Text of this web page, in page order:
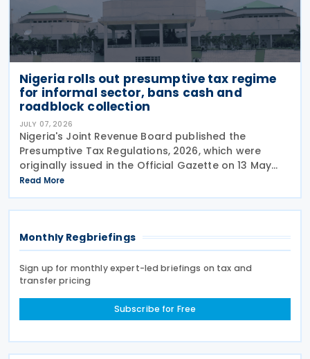
Nigeria rolls out presumptive tax regime
for informal sector, bans cash and
roadblock collection
JULY 07, 2026
Nigeria's Joint Revenue Board published the
Presumptive Tax Regulations, 2026, which were
originally issued in the Official Gazette on 13 May
2026 and took effect from 1 January 2026. The
Nigeria Presumptive Tax Regulations, 2026, serve as
a
Read More
Monthly Regbriefings
Sign up for monthly expert-led briefings on tax and
transfer pricing
Subscribe for Free